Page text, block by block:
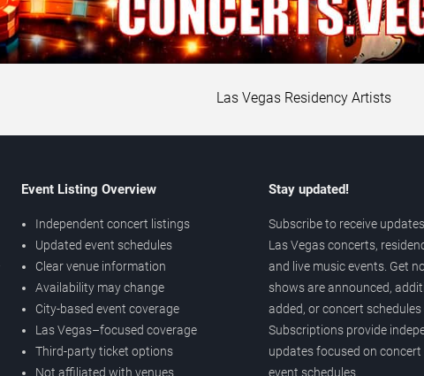
Las Vegas Residency Artists
Event Listing Overview
Independent concert listings
Updated event schedules
Clear venue information
Availability may change
City-based event coverage
Las Vegas–focused coverage
Third-party ticket options
Not affiliated with venues
Stay updated!
Subscribe to receive
Las Vegas concerts,
and live music events. Get
shows are announced,
added, or concert schedules
Subscriptions provide
updates focused on concert
event schedules.